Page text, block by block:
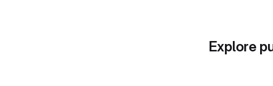
Explore